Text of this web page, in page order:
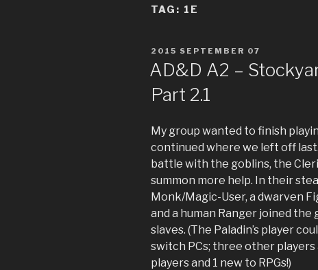
TAG: 1E
POSTED
2015 SEPTEMBER 07
AD&D A2 –
Part 2.1
My group wanted to finish
continued where we left off
battle with the goblins, the
summon more help. In their
Monk/Magic-User, a dwarven
and a human Ranger joined
slaves. (The Paladin’s player
switch PCs; three other players
players and 1 new to RPGs!)